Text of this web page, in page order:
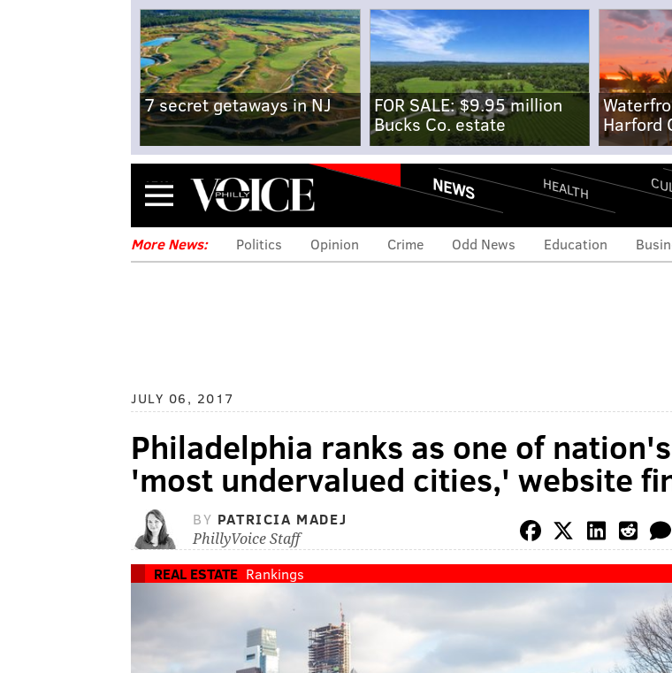
7 secret getaways in NJ
FOR SALE: $9.95 million
Bucks Co. estate
Harford
Menu NEWS HEALTH
More News: Politics Opinion Crime Odd News Education
JULY 06, 2017
Philadelphia ranks as one of nation's
'most undervalued cities,' website
BY PATRICIA MADEJ
PhillyVoice Staff
REAL ESTATE Rankings